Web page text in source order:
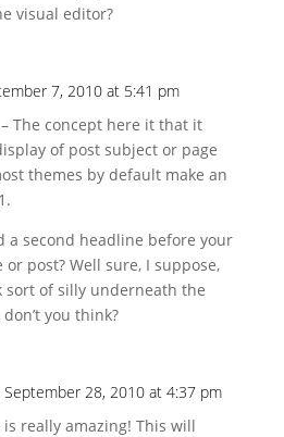
visual editor?
7, 2010 at 5:41 pm
The concept here it that it
of post subject or page
themes by default make an
a second headline before your
or post? Well sure, I suppose,
sort of silly underneath the
you think?
September 28, 2010 at 4:37 pm
is really amazing! This will